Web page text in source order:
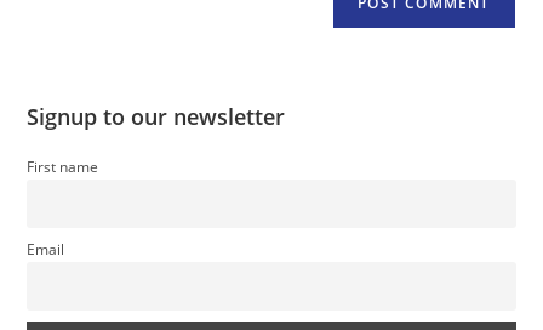
Signup to our newsletter
First name
Email